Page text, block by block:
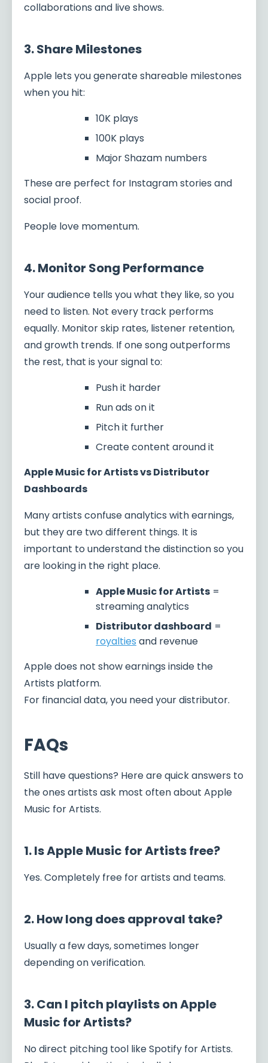
collaborations and live shows.
3. Share Milestones
Apple lets you generate shareable milestones
when you hit:
10K plays
100K plays
Major Shazam numbers
These are perfect for Instagram stories and
social proof.
People love momentum.
4. Monitor Song Performance
Your audience tells you what they like, so you
need to listen. Not every track performs
equally. Monitor skip rates, listener retention,
and growth trends. If one song outperforms
the rest, that is your signal to:
Push it harder
Run ads on it
Pitch it further
Create content around it
Apple Music for Artists vs Distributor
Dashboards
Many artists confuse analytics with earnings,
but they are two different things. It is
important to understand the distinction so you
are looking in the right place.
Apple Music for Artists =
streaming analytics
Distributor dashboard =
royalties and revenue
Apple does not show earnings inside the
Artists platform.
For financial data, you need your distributor.
FAQs
Still have questions? Here are quick answers to
the ones artists ask most often about Apple
Music for Artists.
1. Is Apple Music for Artists free?
Yes. Completely free for artists and teams.
2. How long does approval take?
Usually a few days, sometimes longer
depending on verification.
3. Can I pitch playlists on Apple
Music for Artists?
No direct pitching tool like Spotify for Artists.